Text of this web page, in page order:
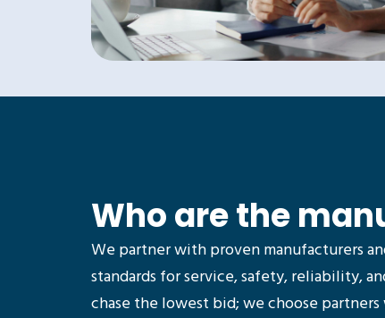
Who are the
We partner with proven manufacturers
standards for service, safety, reliability,
chase the lowest bid; we choose